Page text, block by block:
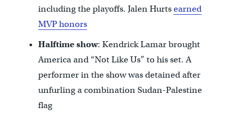
including the playoffs. Jalen Hurtsearned
MVP honors
Halftime show: Kendrick Lamar brought
America and “Not Like Us” to his set. A
performer in the show was detained after
unfurling a combination Sudan-Palestine
flag